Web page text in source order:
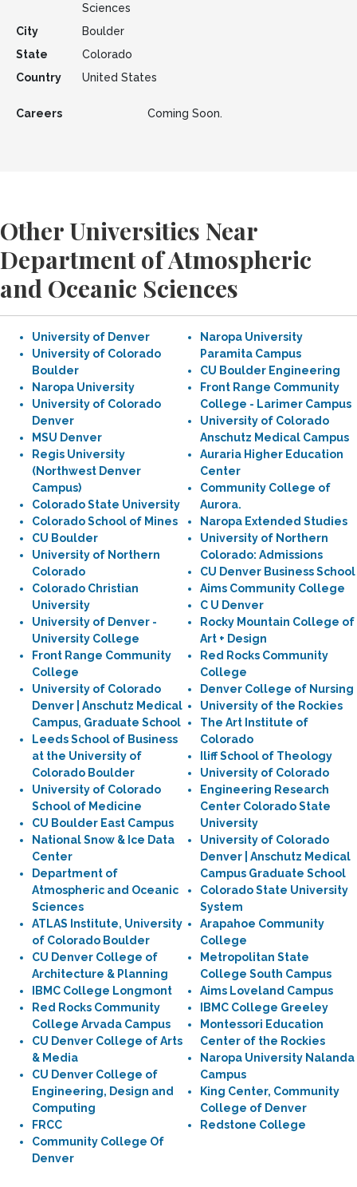
Sciences
City
Boulder
State
Colorado
Country
United States
Careers Coming Soon.
Other Universities Near
Department of Atmospheric
and Oceanic Sciences
University of Denver
University of Colorado
Boulder
Naropa University
University of Colorado
Denver
MSU Denver
Regis University
(Northwest Denver
Campus)
Colorado State University
Colorado School of Mines
CU Boulder
University of Northern
Colorado
Colorado Christian
University
University of Denver -
University College
Front Range Community
College
University of Colorado
Denver | Anschutz Medical
Campus, Graduate School
Leeds School of Business
at the University of
Colorado Boulder
University of Colorado
School of Medicine
CU Boulder East Campus
National Snow & Ice Data
Center
Department of
Atmospheric and Oceanic
Sciences
ATLAS Institute, University
of Colorado Boulder
CU Denver College of
Architecture & Planning
IBMC College Longmont
Red Rocks Community
College Arvada Campus
CU Denver College of Arts
& Media
CU Denver College of
Engineering, Design and
Computing
FRCC
Community College Of
Denver
Naropa University
Paramita Campus
CU Boulder Engineering
Front Range Community
College - Larimer Campus
University of Colorado
Anschutz Medical Campus
Auraria Higher Education
Center
Community College of
Aurora.
Naropa Extended Studies
University of Northern
Colorado: Admissions
CU Denver Business School
Aims Community College
C U Denver
Rocky Mountain College of
Art + Design
Red Rocks Community
College
Denver College of Nursing
University of the Rockies
The Art Institute of
Colorado
Iliff School of Theology
University of Colorado
Engineering Research
Center Colorado State
University
University of Colorado
Denver | Anschutz Medical
Campus Graduate School
Colorado State University
System
Arapahoe Community
College
Metropolitan State
College South Campus
Aims Loveland Campus
IBMC College Greeley
Montessori Education
Center of the Rockies
Naropa University Nalanda
Campus
King Center, Community
College of Denver
Redstone College